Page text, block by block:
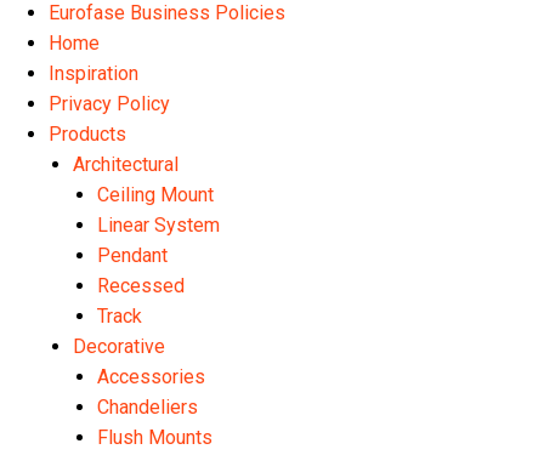
Eurofase Business Policies
Home
Inspiration
Privacy Policy
Products
Architectural
Ceiling Mount
Linear System
Pendant
Recessed
Track
Decorative
Accessories
Chandeliers
Flush Mounts